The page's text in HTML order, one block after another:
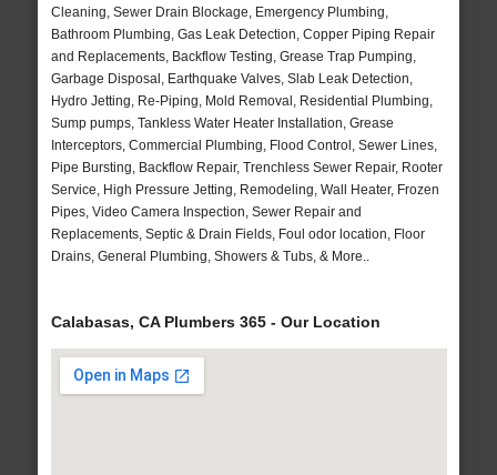
Cleaning, Sewer Drain Blockage, Emergency Plumbing,
Bathroom Plumbing, Gas Leak Detection, Copper Piping Repair
and Replacements, Backflow Testing, Grease Trap Pumping,
Garbage Disposal, Earthquake Valves, Slab Leak Detection,
Hydro Jetting, Re-Piping, Mold Removal, Residential Plumbing,
Sump pumps, Tankless Water Heater Installation, Grease
Interceptors, Commercial Plumbing, Flood Control, Sewer Lines,
Pipe Bursting, Backflow Repair, Trenchless Sewer Repair, Rooter
Service, High Pressure Jetting, Remodeling, Wall Heater, Frozen
Pipes, Video Camera Inspection, Sewer Repair and
Replacements, Septic & Drain Fields, Foul odor location, Floor
Drains, General Plumbing, Showers & Tubs, & More..
Calabasas, CA Plumbers 365 - Our Location